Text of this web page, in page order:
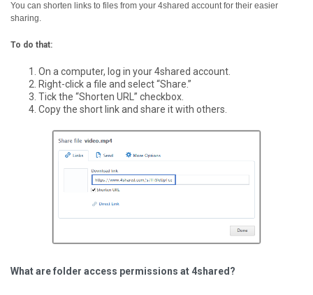
You can shorten links to files from your 4shared account for their easier
sharing.
To do that:
On a computer, log in your 4shared account.
Right-click a file and select “Share.”
Tick the “Shorten URL” checkbox.
Copy the short link and share it with others.
What are folder access permissions at 4shared?